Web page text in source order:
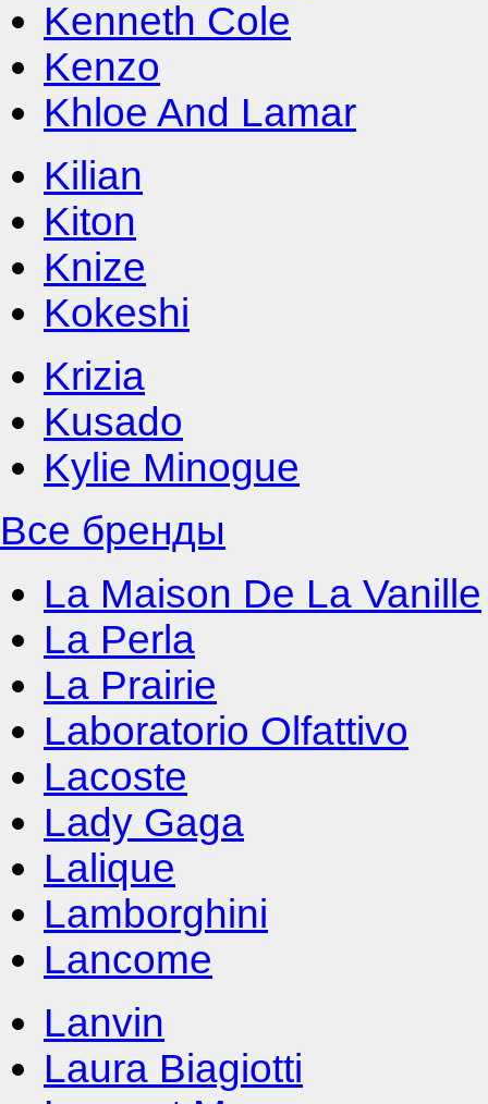
Kenneth Cole
Kenzo
Khloe And Lamar
Kilian
Kiton
Knize
Kokeshi
Krizia
Kusado
Kylie Minogue
Все бренды
La Maison De La Vanille
La Perla
La Prairie
Laboratorio Olfattivo
Lacoste
Lady Gaga
Lalique
Lamborghini
Lancome
Lanvin
Laura Biagiotti